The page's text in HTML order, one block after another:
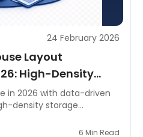
24 February 2026
Layout
High-Density
Analytics
in 2026 with data-driven
density storage
MENA—improve space6 Min Read